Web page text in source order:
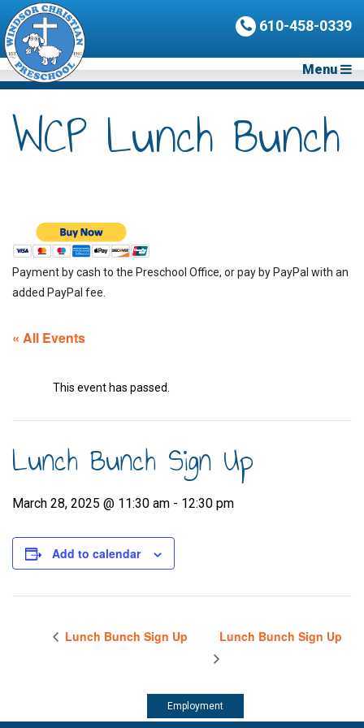
610-458-0339
Menu
WCP Lunch Bunch
Payment by cash to the Preschool Office, or pay by PayPal with an
added PayPal fee.
« All Events
This event has passed.
Lunch Bunch Sign Up
March 28, 2025 @ 11:30 am - 12:30 pm
Add to calendar
Lunch Bunch Sign Up Lunch Bunch Sign Up
Employment